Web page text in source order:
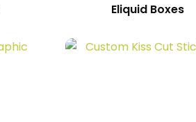
Eliquid Boxes